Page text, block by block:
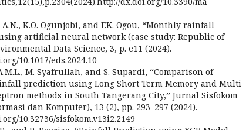
K.O. Ogunjobi, and F.K. Ogou, “Monthly rainfall
artificial neural network (case study: Republic of
Data Science, 3, p. e11 (2024).
10.1017/eds.2024.10
M. Syafrullah, and S. Supardi, “Comparison of
prediction using Long Short Term Memory and Multi
methods in South Tangerang City,” Jurnal Sisfokom
dan Komputer), 13 (2), pp. 293–297 (2024).
10.32736/sisfokom.v13i2.2149